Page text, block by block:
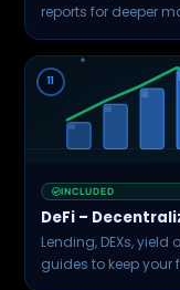
reports for deeper
11
INCLUDED
DeFi –
Lending, DEXs,
guides to keep your